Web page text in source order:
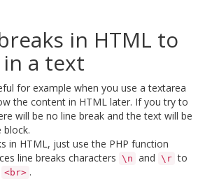
in HTML to
a text
for example when you use a textarea
the content in HTML later. If you try to
will be no line break and the text will be
block.
in HTML, just use the PHP function
line breaks characters \n and \r to
<br> .